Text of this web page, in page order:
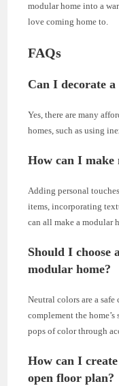
modular home into a
love coming home to.
FAQs
Can I decorate
Yes, there are many
homes, such as using
How can I make
Adding personal
items, incorporating
can all make a modular
Should I choose
modular home?
Neutral colors are a
complement the
pops of color through
How can I
open floor plan?